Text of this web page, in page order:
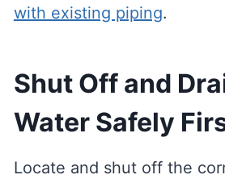
with existing piping.
Shut Off and
Water Safely
Locate and shut off the